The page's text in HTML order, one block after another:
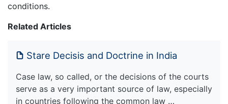
conditions.
Related Articles
Stare Decisis and Doctrine in India
Case law, so called, or the decisions of the courts
serve as a very important source of law, especially
in countries following the common law …